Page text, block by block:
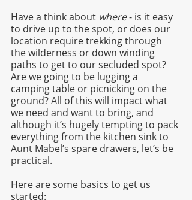
Have a think about where - is it easy
to drive up to the spot, or does our
location require trekking through
the wilderness or down winding
paths to get to our secluded spot?
Are we going to be lugging a
camping table or picnicking on the
ground? All of this will impact what
we need and want to bring, and
although it’s hugely tempting to pack
everything from the kitchen sink to
Aunt Mabel’s spare drawers, let’s be
practical.
Here are some basics to get us
started: